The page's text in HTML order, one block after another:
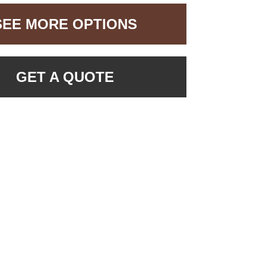
MORE OPTIONS
GET A QUOTE